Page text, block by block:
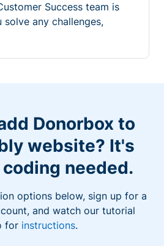
Success team is
any challenges,
Donorbox to
website? It's
coding needed.
options below, sign up for a
and watch our tutorial
for instructions.